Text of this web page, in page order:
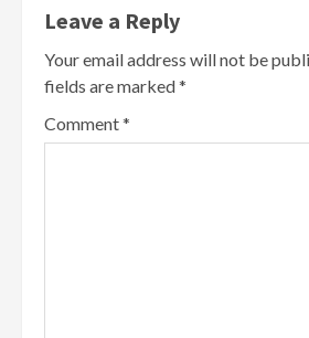
Leave a Reply
Your email address will not be
fields are marked*
Comment*